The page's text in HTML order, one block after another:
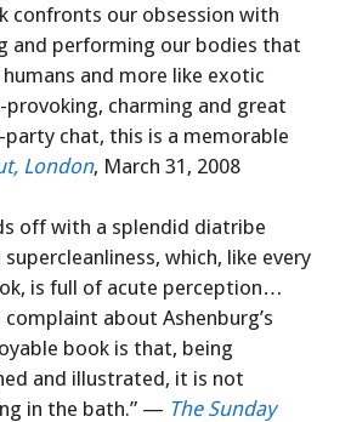
confronts our obsession with
and performing our bodies that
and more like exotic
charming and great
chat, this is a memorable
London, March 31, 2008
off with a splendid diatribe
which, like every
is full of acute perception…
about Ashenburg’s
book is that, being
and illustrated, it is not
in the bath.” — The Sunday